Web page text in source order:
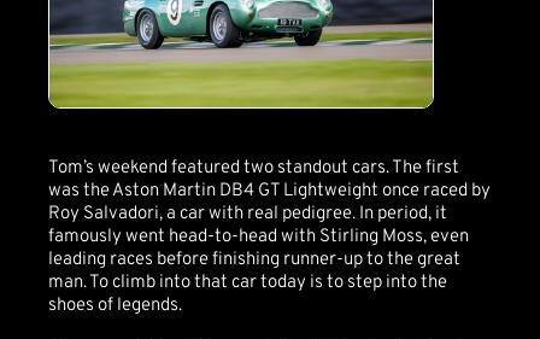
Tom’s weekend featured two standout cars. The first
was the Aston Martin DB4 GT Lightweight once raced by
Roy Salvadori, a car with real pedigree. In period, it
famously went head-to-head with Stirling Moss, even
leading races before finishing runner-up to the great
man. To climb into that car today is to step into the
shoes of legends.